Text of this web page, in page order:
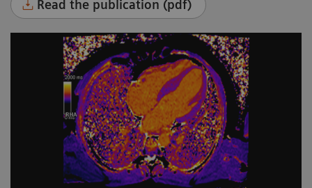
Read the publication (pdf)